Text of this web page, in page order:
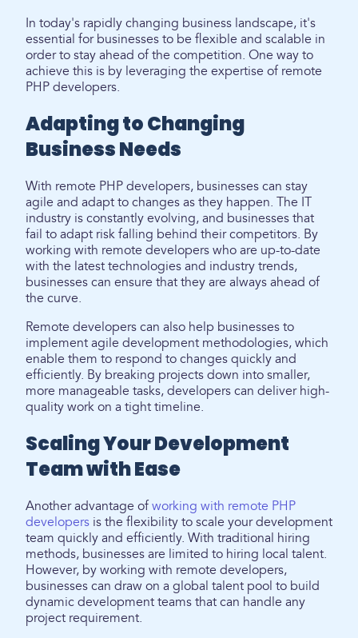
In today's rapidly changing business landscape, it's
essential for businesses to be flexible and scalable in
order to stay ahead of the competition. One way to
achieve this is by leveraging the expertise of remote
PHP developers.
Adapting to Changing
Business Needs
With remote PHP developers, businesses can stay
agile and adapt to changes as they happen. The IT
industry is constantly evolving, and businesses that
fail to adapt risk falling behind their competitors. By
working with remote developers who are up-to-date
with the latest technologies and industry trends,
businesses can ensure that they are always ahead of
the curve.
Remote developers can also help businesses to
implement agile development methodologies, which
enable them to respond to changes quickly and
efficiently. By breaking projects down into smaller,
more manageable tasks, developers can deliver high-
quality work on a tight timeline.
Scaling Your Development
Team with Ease
Another advantage of working with remote PHP
developers is the flexibility to scale your development
team quickly and efficiently. With traditional hiring
methods, businesses are limited to hiring local talent.
However, by working with remote developers,
businesses can draw on a global talent pool to build
dynamic development teams that can handle any
project requirement.